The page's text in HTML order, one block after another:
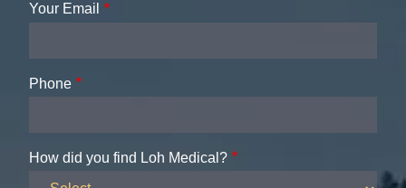
Your Email
Phone
How did you find Loh Medical?